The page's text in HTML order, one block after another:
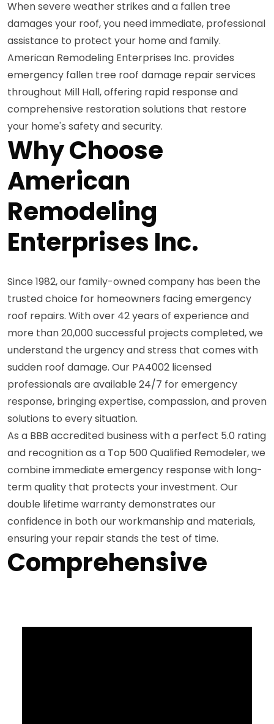
When severe weather strikes and a fallen tree
damages your roof, you need immediate, professional
assistance to protect your home and family.
American Remodeling Enterprises Inc. provides
emergency fallen tree roof damage repair services
throughout Mill Hall, offering rapid response and
comprehensive restoration solutions that restore
your home's safety and security.
Why Choose
American
Remodeling
Enterprises Inc.
Since 1982, our family-owned company has been the
trusted choice for homeowners facing emergency
roof repairs. With over 42 years of experience and
more than 20,000 successful projects completed, we
understand the urgency and stress that comes with
sudden roof damage. Our PA4002 licensed
professionals are available 24/7 for emergency
response, bringing expertise, compassion, and proven
solutions to every situation.
As a BBB accredited business with a perfect 5.0 rating
and recognition as a Top 500 Qualified Remodeler, we
combine immediate emergency response with long-
term quality that protects your investment. Our
double lifetime warranty demonstrates our
confidence in both our workmanship and materials,
ensuring your repair stands the test of time.
Comprehensive